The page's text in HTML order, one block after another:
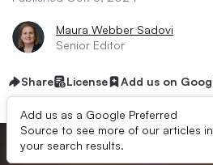
Maura Webber Sadovi
Senior Editor
Share License Add us on
Add us as a Google Preferred
Source to see more of our articles in
your search results.